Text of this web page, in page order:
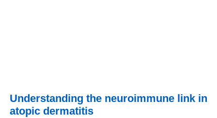
Understanding the neuroimmune link in
atopic dermatitis